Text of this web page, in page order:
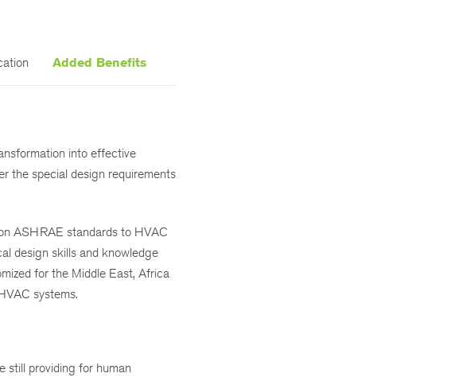
into effective
the special design requirements
ASHRAE standards to HVAC
design skills and knowledge
for the Middle East, Africa
systems.
still providing for human
Added Benefits